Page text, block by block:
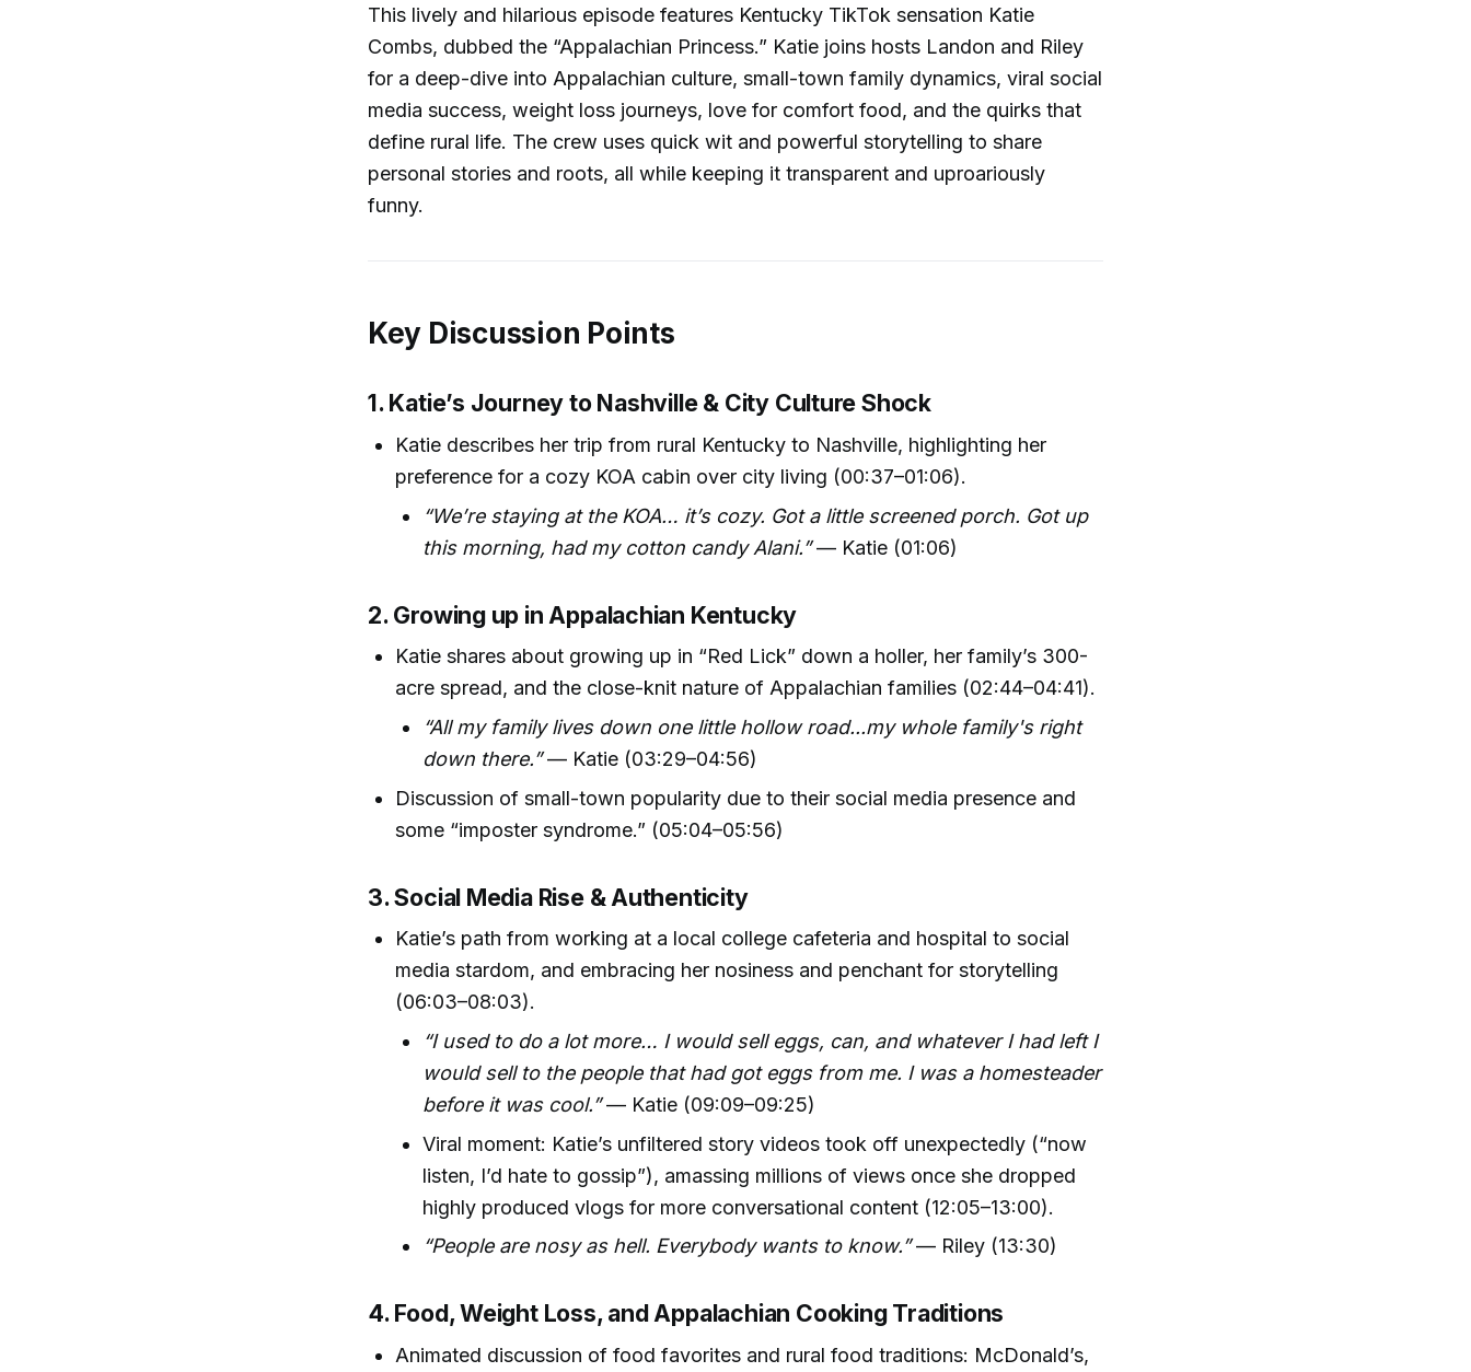
This lively and hilarious episode features Kentucky TikTok sensation Katie
Combs, dubbed the “Appalachian Princess.” Katie joins hosts Landon and Riley
for a deep-dive into Appalachian culture, small-town family dynamics, viral social
media success, weight loss journeys, love for comfort food, and the quirks that
define rural life. The crew uses quick wit and powerful storytelling to share
personal stories and roots, all while keeping it transparent and uproariously
funny.
Key Discussion Points
1. Katie’s Journey to Nashville & City Culture Shock
Katie describes her trip from rural Kentucky to Nashville, highlighting her
preference for a cozy KOA cabin over city living (00:37–01:06).
“We’re staying at the KOA… it’s cozy. Got a little screened porch. Got up
this morning, had my cotton candy Alani.”— Katie (01:06)
2. Growing up in Appalachian Kentucky
Katie shares about growing up in “Red Lick” down a holler, her family’s 300-
acre spread, and the close-knit nature of Appalachian families (02:44–04:41).
“All my family lives down one little hollow road...my whole family's right
down there.”— Katie (03:29–04:56)
Discussion of small-town popularity due to their social media presence and
some “imposter syndrome.” (05:04–05:56)
3. Social Media Rise & Authenticity
Katie’s path from working at a local college cafeteria and hospital to social
media stardom, and embracing her nosiness and penchant for storytelling
(06:03–08:03).
“I used to do a lot more… I would sell eggs, can, and whatever I had left I
would sell to the people that had got eggs from me. I was a homesteader
before it was cool.”— Katie (09:09–09:25)
Viral moment: Katie’s unfiltered story videos took off unexpectedly (“now
listen, I’d hate to gossip”), amassing millions of views once she dropped
highly produced vlogs for more conversational content (12:05–13:00).
“People are nosy as hell. Everybody wants to know.”— Riley (13:30)
4. Food, Weight Loss, and Appalachian Cooking Traditions
Animated discussion of food favorites and rural food traditions: McDonald’s,